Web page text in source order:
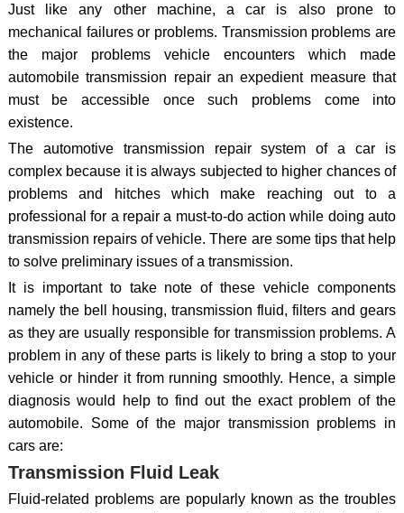
Just like any other machine, a car is also prone to
mechanical failures or problems. Transmission problems are
the major problems vehicle encounters which made
automobile transmission repair an expedient measure that
must be accessible once such problems come into
existence.
The automotive transmission repair system of a car is
complex because it is always subjected to higher chances of
problems and hitches which make reaching out to a
professional for a repair a must-to-do action while doing auto
transmission repairs of vehicle. There are some tips that help
to solve preliminary issues of a transmission.
It is important to take note of these vehicle components
namely the bell housing, transmission fluid, filters and gears
as they are usually responsible for transmission problems. A
problem in any of these parts is likely to bring a stop to your
vehicle or hinder it from running smoothly. Hence, a simple
diagnosis would help to find out the exact problem of the
automobile. Some of the major transmission problems in
cars are:
Transmission Fluid Leak
Fluid-related problems are popularly known as the troubles